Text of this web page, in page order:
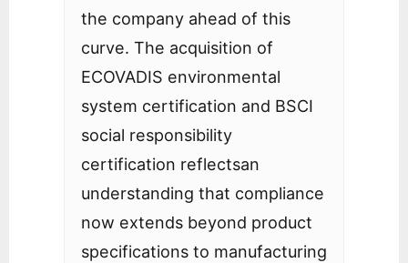
the company ahead of this
curve. The acquisition of
ECOVADIS environmental
system certification and BSCI
social responsibility
certification reflectsan
understanding that compliance
now extends beyond product
specifications to manufacturing